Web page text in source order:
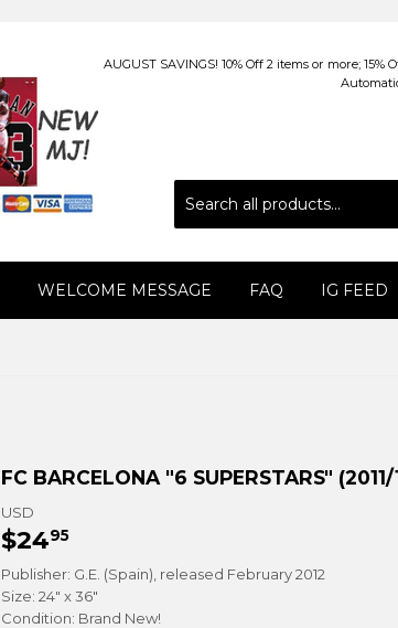
AUGUST SAVINGS! 10% Off 2 items or more;
WELCOME MESSAGE FAQ IG FEED
FC BARCELONA "6 SUPERSTARS"
USD
$2495
Publisher: G.E. (Spain), released February 2012
Size: 24" x 36"
Condition: Brand New!